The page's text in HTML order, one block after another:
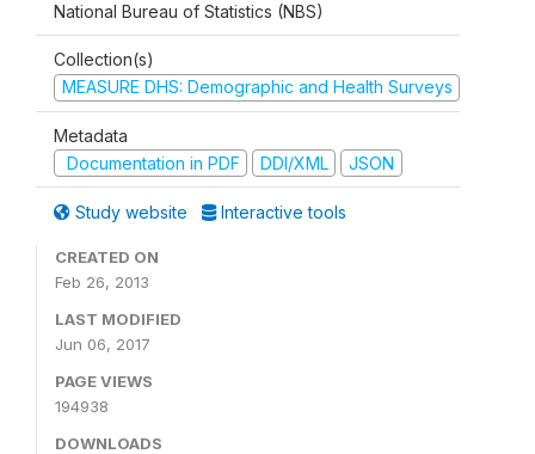
National Bureau of Statistics (NBS)
Collection(s)
MEASURE DHS: Demographic and Health Surveys
Metadata
Documentation in PDF
DDI/XML JSON
Study website Interactive tools
CREATED ON
Feb 26, 2013
LAST MODIFIED
Jun 06, 2017
PAGE VIEWS
194938
DOWNLOADS